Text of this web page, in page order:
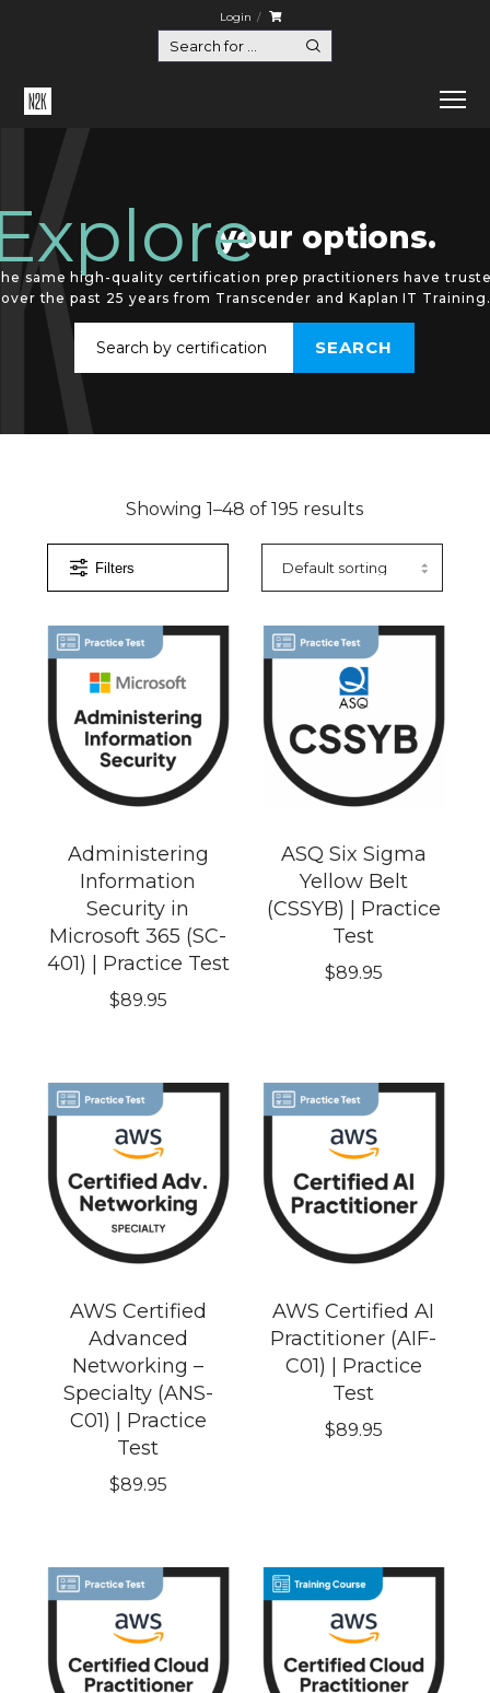
Login
same high-quality certification prep practitioners have
over the past 25 years from Transcender and Kaplan IT Training.
your options.
Filters
Showing 1–48 of 195 results
Administering
Information
Security in
Microsoft 365 (SC-
401) | Practice Test
$89.95
ASQ Six Sigma
Yellow Belt
(CSSYB) | Practice
Test
$89.95
AWS Certified
Advanced
Networking –
Specialty (ANS-
C01) | Practice
Test
$89.95
AWS Certified AI
Practitioner (AIF-
C01) | Practice
Test
$89.95